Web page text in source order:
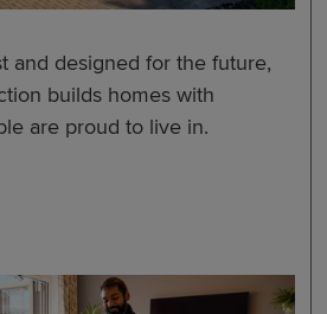
and designed for the future,
builds homes with
are proud to live in.